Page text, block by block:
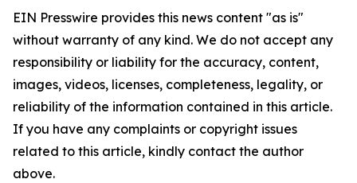
EIN Presswire provides this news content "as is"
without warranty of any kind. We do not accept any
responsibility or liability for the accuracy, content,
images, videos, licenses, completeness, legality, or
reliability of the information contained in this article.
If you have any complaints or copyright issues
related to this article, kindly contact the author
above.